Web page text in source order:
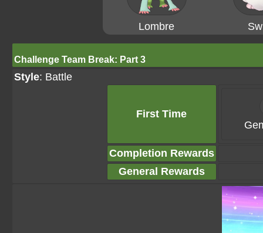
Lombre
Challenge Team Break: Part 3
Style: Battle
First Time
Completion Rewards
General Rewards